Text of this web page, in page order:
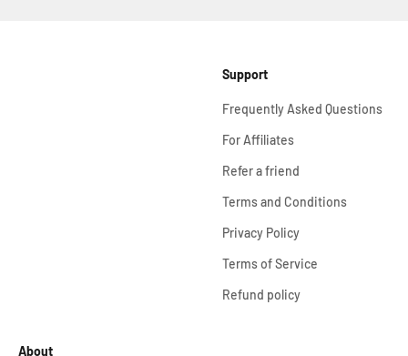
Support
Frequently Asked Questions
For Affiliates
Refer a friend
Terms and Conditions
Privacy Policy
Terms of Service
Refund policy
About